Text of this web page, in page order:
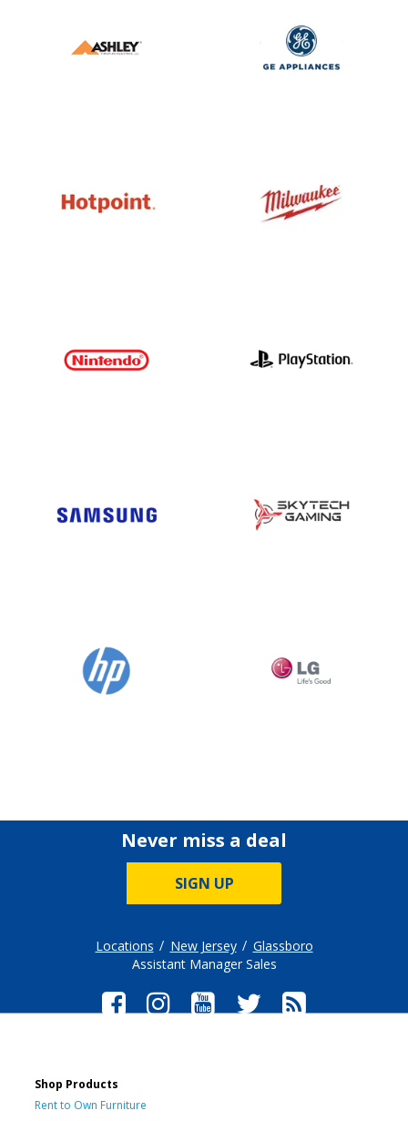
Never miss a deal
SIGN UP
Locations New Jersey
Glassboro
Assistant Manager Sales
Shop Products
Rent to Own Furniture